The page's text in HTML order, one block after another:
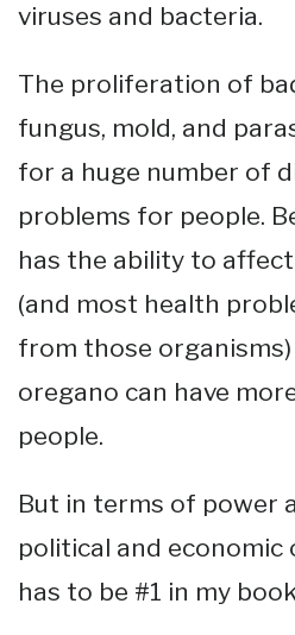
viruses and bacteria.
The proliferation of
fungus, mold, and
for a huge number of
problems for people.
has the ability to
(and most health
from those organisms)
oregano can have
people.
But in terms of power
political and economic
has to be #1 in my